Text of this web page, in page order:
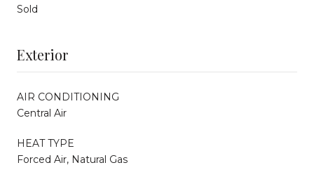
Sold
Exterior
AIR CONDITIONING
Central Air
HEAT TYPE
Forced Air, Natural Gas